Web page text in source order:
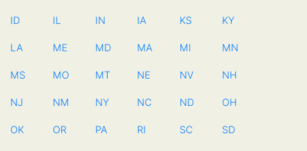
ID IL IN IA KS KY
LA ME MD MA MI MN
MS MO MT NE NV NH
NJ NM NY NC ND OH
OK OR PA RI SC SD